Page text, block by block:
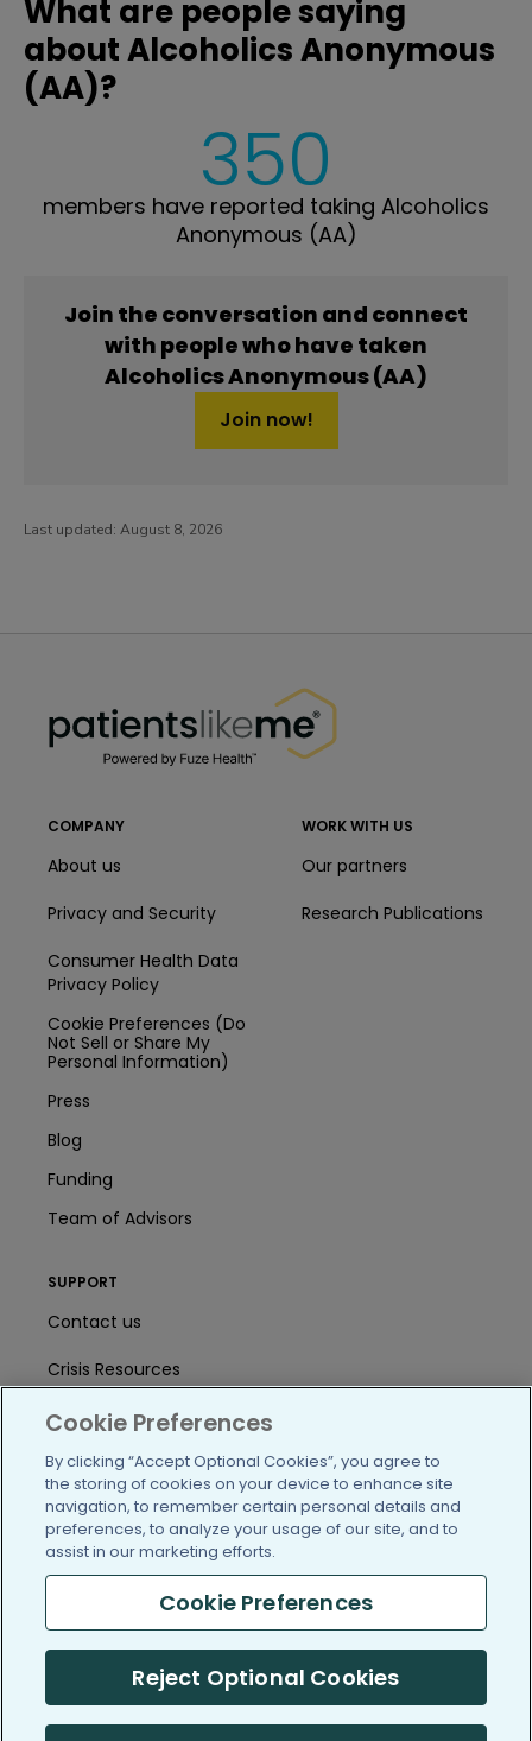
What are people saying
about Alcoholics Anonymous
(AA)?
350
members have reported taking Alcoholics
Anonymous (AA)
Join the conversation and connect
with people who have taken
Alcoholics Anonymous (AA)
Join now!
Last updated: August 8, 2026
COMPANY
About us
Privacy and Security
Consumer Health Data
Privacy Policy
Cookie Preferences (Do
Not Sell or Share My
Personal Information)
Press
Blog
Funding
Team of Advisors
WORK WITH US
Our partners
Research Publications
SUPPORT
Contact us
Crisis Resources
Help Center
User Agreement
/blog https://www.facebook.com/
https://twitter.com/
https://https://https://
(c) 2005-2026 PatientsLikeMe. All Rights Reserved.
Information on PatientsLikeMe.com is reported by our members
and is not medical advice.
Cookie Preferences
By clicking “Accept Optional Cookies”, you agree to
the storing of cookies on your device to enhance site
navigation, to remember certain personal details and
preferences, to analyze your usage of our site, and to
assist in our marketing efforts.
Cookie Preferences
Reject Optional Cookies